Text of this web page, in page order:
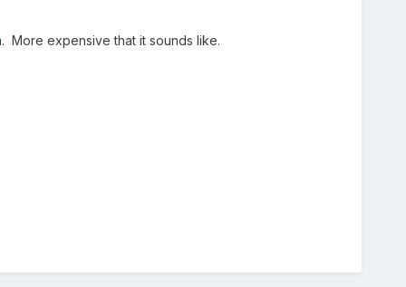
More expensive that it sounds like.